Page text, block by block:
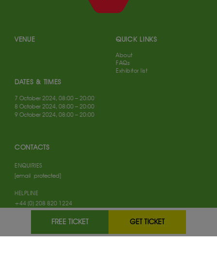
FREE TICKET GET TICKET
VENUE
DATES & TIMES
7 October 2024, 08:00 – 20:00
8 October 2024, 08:00 – 20:00
9 October 2024, 08:00 – 20:00
CONTACTS
ENQUIRIES
[email protected]
HELPLINE
+44 (0) 208 820 1224
VISITOR SUPPORT
QUICK LINKS
About
FAQs
Exhibitor list